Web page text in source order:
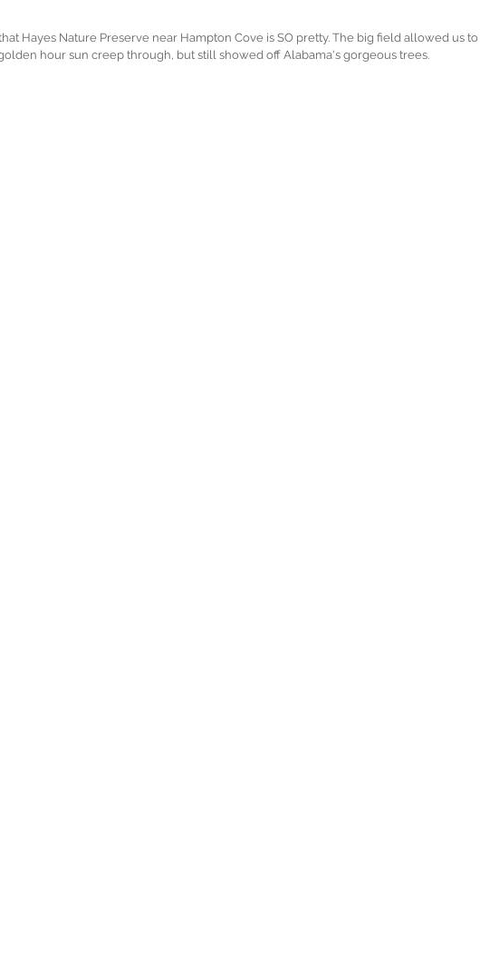
Hayes Nature Preserve near Hampton Cove is SO pretty. The big field allowed us to
hour sun creep through, but still showed off Alabama's gorgeous trees.